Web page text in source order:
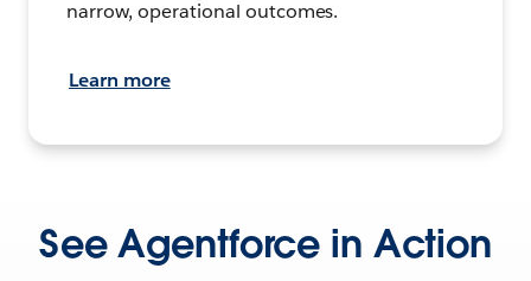
narrow, operational outcomes.
Learn more
See Agentforce in Action